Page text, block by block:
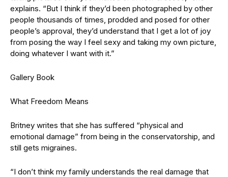
explains. “But I think if they’d been photographed by other
people thousands of times, prodded and posed for other
people’s approval, they’d understand that I get a lot of joy
from posing the way I feel sexy and taking my own picture,
doing whatever I want with it.”
Gallery Book
What Freedom Means
Britney writes that she has suffered “physical and
emotional damage” from being in the conservatorship, and
still gets migraines.
“I don’t think my family understands the real damage that